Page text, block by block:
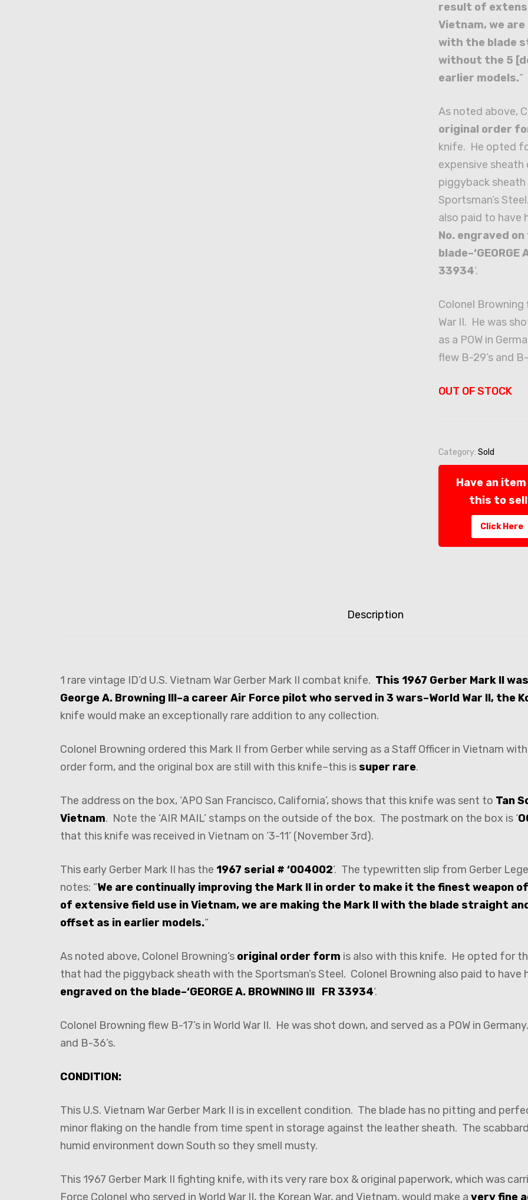
result of
Vietnam, we
with the blade
without the 5
earlier models.“
As noted above,
original order
knife. He opted
expensive
piggyback
Sportsman’s
also paid to have
No. engraved
blade–‘GEORGE
33934‘.
Colonel Browning
War II. He was
as a POW in
flew B-29’s and B-
OUT OF STOCK
Category: Sold
Have an
this to
Click Here
Description
1 rare vintage ID’d U.S. Vietnam War Gerber Mark II combat knife. This 1967 Gerber Mark II
George A. Browning III–a career Air Force pilot who served in 3 wars–World War II, the
knife would make an exceptionally rare addition to any collection.
Colonel Browning ordered this Mark II from Gerber while serving as a Staff Officer in Vietnam
order form, and the original box are still with this knife–this issuper rare.
The address on the box, ‘APO San Francisco, California’, shows that this knife was sent to Tan
Vietnam. Note the ‘AIR MAIL’ stamps on the outside of the box. The postmark on the box is ‘
that this knife was received in Vietnam on ‘3-11’ (November 3rd).
This early Gerber Mark II has the 1967 serial # ‘004002‘. The typewritten slip from Gerber
notes: “We are continually improving the Mark II in order to make it the finest weapon
of extensive field use in Vietnam, we are making the Mark II with the blade straight
offset as in earlier models.“
As noted above, Colonel Browning’s original order form is also with this knife. He opted for
that had the piggyback sheath with the Sportsman’s Steel. Colonel Browning also paid to have
engraved on the blade–‘GEORGE A. BROWNING III FR 33934‘.
Colonel Browning flew B-17’s in World War II. He was shot down, and served as a POW in
and B-36’s.
CONDITION:
This U.S. Vietnam War Gerber Mark II is in excellent condition. The blade has no pitting and
minor flaking on the handle from time spent in storage against the leather sheath. The
humid environment down South so they smell musty.
This 1967 Gerber Mark II fighting knife, with its very rare box & original paperwork, which was
Force Colonel who served in World War II, the Korean War, and Vietnam, would make a very fine